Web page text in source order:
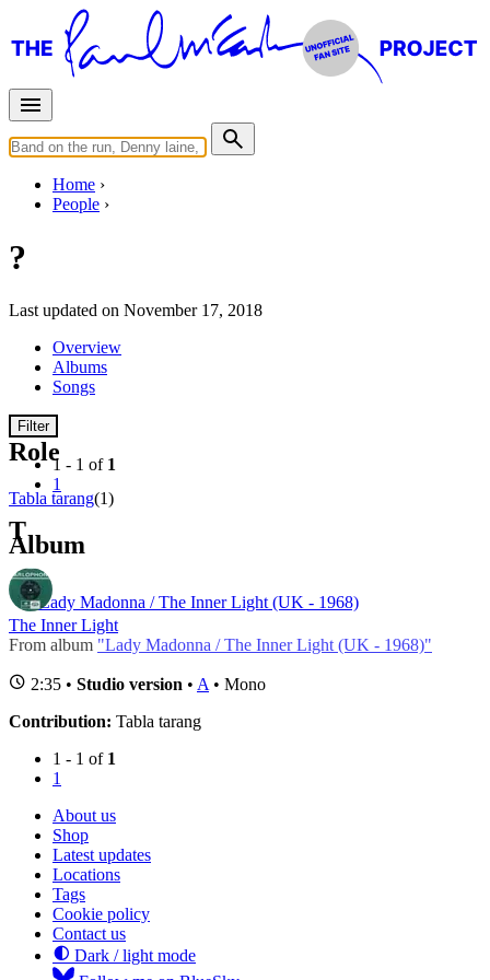
Home
People
?
Last updated on November 17, 2018
Overview
Albums
Songs
Filter
Role
Tabla tarang(1)
Album
Lady Madonna / The Inner Light (UK - 1968)
1 - 1 of 1
1
T
The Inner Light
From album "Lady Madonna / The Inner Light (UK - 1968)"
2:35 • Studio version • A • Mono
Contribution: Tabla tarang
1 - 1 of 1
1
About us
Shop
Latest updates
Locations
Tags
Cookie policy
Contact us
Dark / light mode